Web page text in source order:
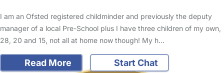
I am an Ofsted registered childminder and previously the deputy
manager of a local Pre-School plus I have three children of my own,
28, 20 and 15, not all at home now though! My h…
Read More Start Chat